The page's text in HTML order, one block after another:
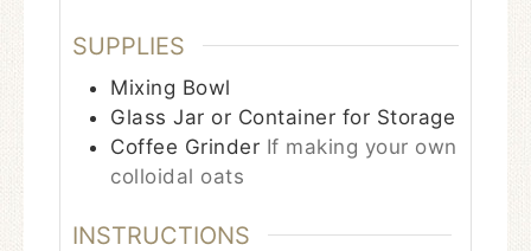
SUPPLIES
Mixing Bowl
Glass Jar or Container for Storage
Coffee Grinder If making your own
colloidal oats
INSTRUCTIONS